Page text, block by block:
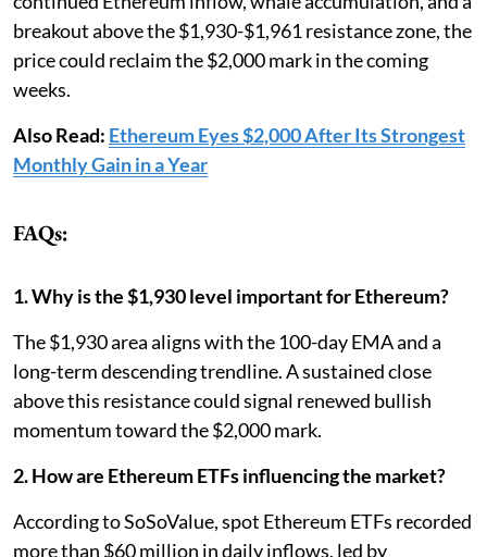
breakout above the $1,930-$1,961 resistance zone, the
price could reclaim the $2,000 mark in the coming
weeks.
Also Read: Ethereum Eyes $2,000 After Its Strongest
Monthly Gain in a Year
FAQs:
1. Why is the $1,930 level important for Ethereum?
The $1,930 area aligns with the 100-day EMA and a
long-term descending trendline. A sustained close
above this resistance could signal renewed bullish
momentum toward the $2,000 mark.
2. How are Ethereum ETFs influencing the market?
According to SoSoValue, spot Ethereum ETFs recorded
more than $60 million in daily inflows, led by